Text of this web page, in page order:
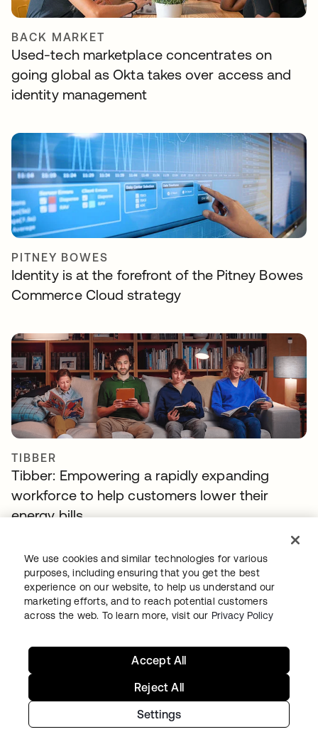
BACK MARKET
Used-tech marketplace concentrates on
going global as Okta takes over access and
identity management
PITNEY BOWES
Identity is at the forefront of the Pitney Bowes
Commerce Cloud strategy
TIBBER
Tibber: Empowering a rapidly expanding
workforce to help customers lower their
energy bills
Continue your Identity
journey
Get hands on with the free trial today, or get
in touch with our team to discuss your unique
We use cookies and similar technologies for various
purposes, including ensuring that you get the best
experience on our website, to help us understand our
marketing efforts, and to reach potential customers
across the web. To learn more, visit our Privacy Policy
Settings
Reject All
Accept All